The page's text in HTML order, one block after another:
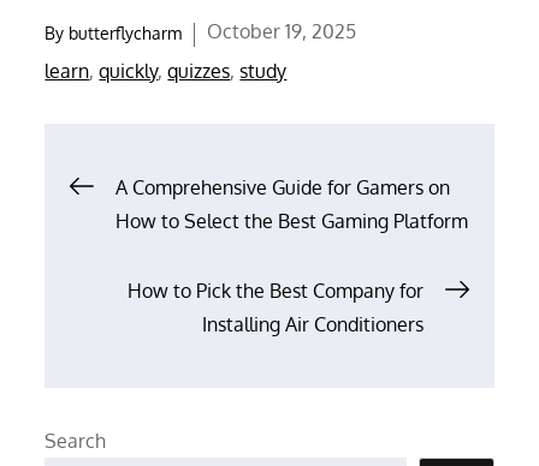
By butterflycharm
Posted
on
October 19, 2025
learn,quickly,quizzes,study
PostA Comprehensive Guide for Gamers on
How to Select the Best Gaming Platform
How to Pick the Best Company for
Installing Air Conditioners
Search